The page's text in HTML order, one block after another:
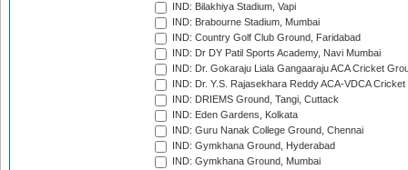
IND: Bilakhiya Stadium, Vapi
IND: Brabourne Stadium, Mumbai
IND: Country Golf Club Ground, Faridabad
IND: Dr DY Patil Sports Academy, Navi Mumbai
IND: Dr. Gokaraju Liala Gangaaraju ACA Cricket
IND: Dr. Y.S. Rajasekhara Reddy ACA-VDCA
IND: DRIEMS Ground, Tangi, Cuttack
IND: Eden Gardens, Kolkata
IND: Guru Nanak College Ground, Chennai
IND: Gymkhana Ground, Hyderabad
IND: Gymkhana Ground, Mumbai